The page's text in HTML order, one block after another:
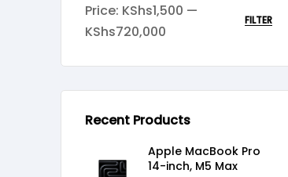
FILTER
Price: KShs1,500 —
KShs720,000
Recent Products
Apple MacBook Pro
14-inch, M5 Max